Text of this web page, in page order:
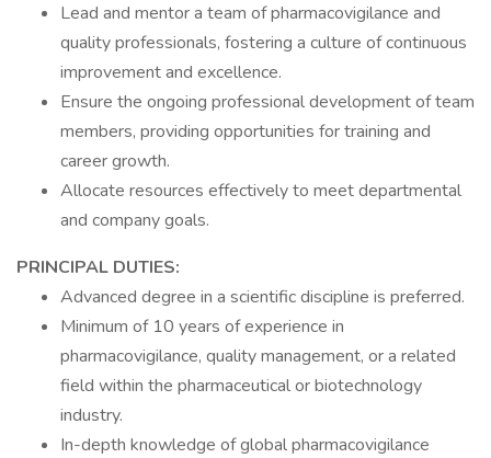
Lead and mentor a team of pharmacovigilance and
quality professionals, fostering a culture of continuous
improvement and excellence.
Ensure the ongoing professional development of team
members, providing opportunities for training and
career growth.
Allocate resources effectively to meet departmental
and company goals.
PRINCIPAL DUTIES:
Advanced degree in a scientific discipline is preferred.
Minimum of 10 years of experience in
pharmacovigilance, quality management, or a related
field within the pharmaceutical or biotechnology
industry.
In-depth knowledge of global pharmacovigilance